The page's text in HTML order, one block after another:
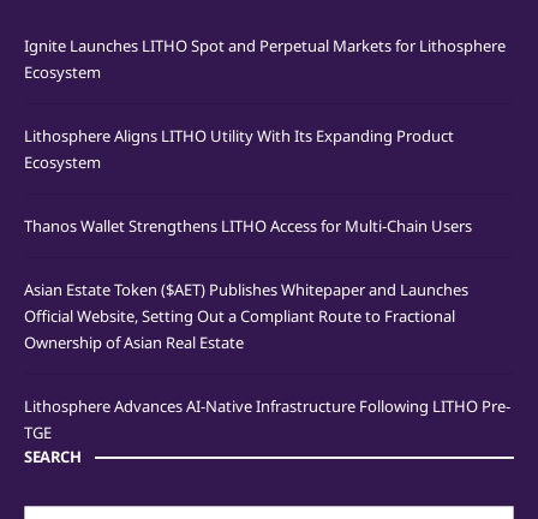
Ignite Launches LITHO Spot and Perpetual Markets for Lithosphere
Ecosystem
Lithosphere Aligns LITHO Utility With Its Expanding Product
Ecosystem
Thanos Wallet Strengthens LITHO Access for Multi-Chain Users
Asian Estate Token ($AET) Publishes Whitepaper and Launches
Official Website, Setting Out a Compliant Route to Fractional
Ownership of Asian Real Estate
Lithosphere Advances AI-Native Infrastructure Following LITHO Pre-
TGE
SEARCH